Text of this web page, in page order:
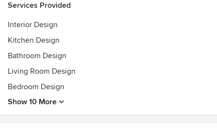
Services Provided
Interior Design
Kitchen Design
Bathroom Design
Living Room Design
Bedroom Design
Show 10 More